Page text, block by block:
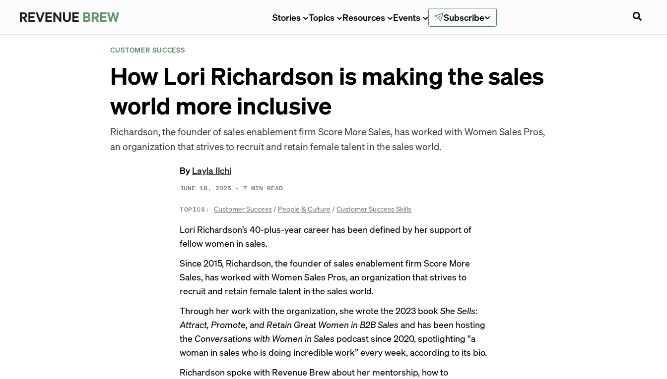
Stories Topics Resources Events Subscribe
CUSTOMER SUCCESS
How Lori Richardson is making the sales
world more inclusive
Richardson, the founder of sales enablement firm Score More Sales, has worked with Women Sales Pros,
an organization that strives to recruit and retain female talent in the sales world.
By Layla Ilchi
JUNE 18, 2025 • 7 MIN READ
TOPICS: Customer Success/ People & Culture /Customer Success Skills
Lori Richardson’s 40-plus-year career has been defined by her support of
fellow women in sales.
Since 2015, Richardson, the founder of sales enablement firm Score More
Sales, has worked with Women Sales Pros, an organization that strives to
recruit and retain female talent in the sales world.
Through her work with the organization, she wrote the 2023 book She Sells:
Attract, Promote, and Retain Great Women in B2B Salesand has been hosting
the Conversations with Women in Sales podcast since 2020, spotlighting “a
woman in sales who is doing incredible work” every week, according to its bio.
Richardson spoke with Revenue Brew about her mentorship, how to